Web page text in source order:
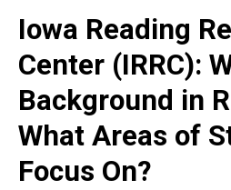
Iowa Reading
Center (IRRC):
Background in
What Areas of
Focus On?